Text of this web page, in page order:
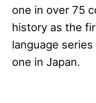
one in over 75
history as the
language
one in Japan.